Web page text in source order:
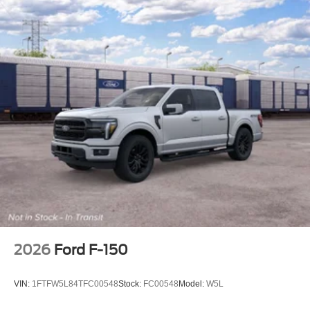
2026 Ford F-150
VIN: 1FTFW5L84TFC00548Stock: FC00548 Model: W5L